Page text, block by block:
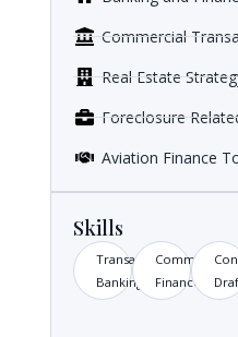
Commercial
Real Estate
Foreclosure
Aviation Finance
Skills
Transactional
Banking
Commercial
Finance